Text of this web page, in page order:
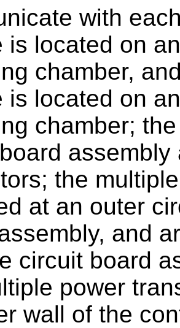
with
is located on
chamber,
is located on
chamber;
the
at an outer
and
circuit board
power
wall of the